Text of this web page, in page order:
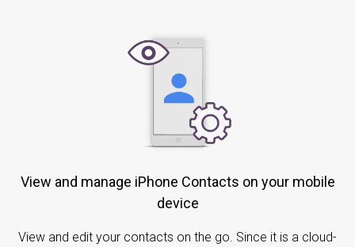
View and manage iPhone Contacts on your mobile
device
View and edit your contacts on the go. Since it is a cloud-